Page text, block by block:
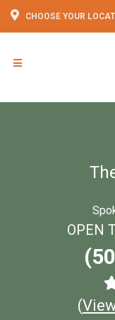
CHOOSE YOUR
OPEN
(